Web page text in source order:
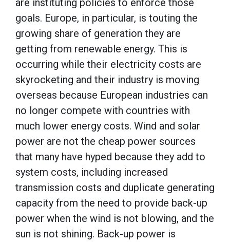
goals. Europe, in particular, is touting the
growing share of generation they are
getting from renewable energy. This is
occurring while their electricity costs are
skyrocketing and their industry is moving
overseas because European industries can
no longer compete with countries with
much lower energy costs. Wind and solar
power are not the cheap power sources
that many have hyped because they add to
system costs, including increased
transmission costs and duplicate generating
capacity from the need to provide back-up
power when the wind is not blowing, and the
sun is not shining. Back-up power is